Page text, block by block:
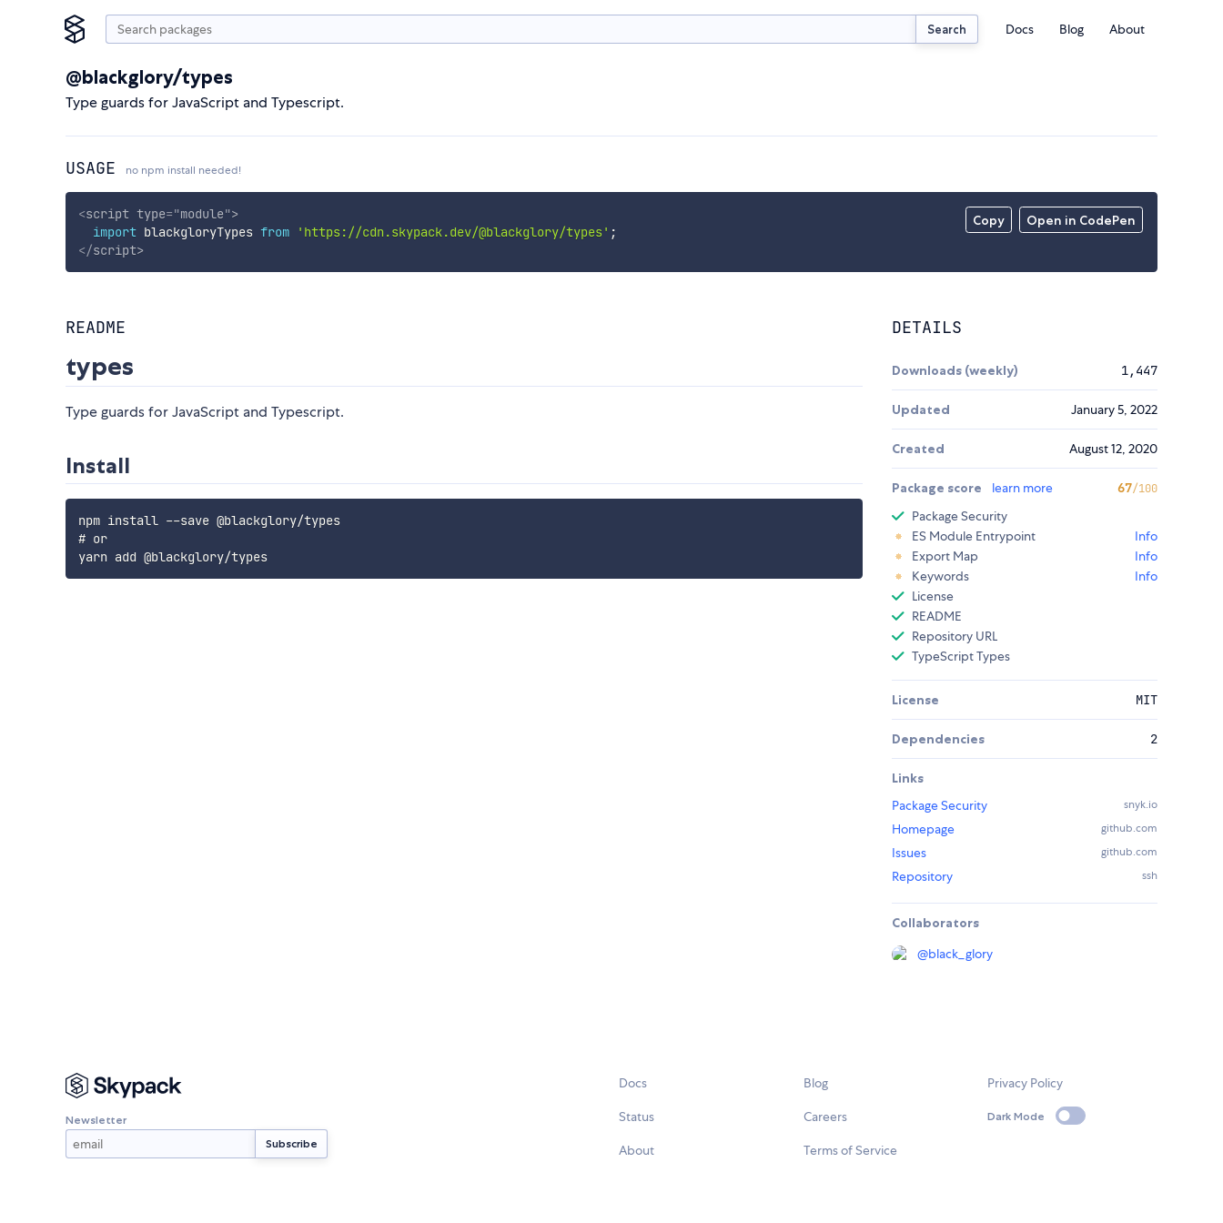
Search Docs Blog About
@blackglory/types
Type guards for JavaScript and Typescript.
USAGE no npm install needed!
Copy Open in CodePen
<script type="module">
import blackgloryTypes from 'https://cdn.skypack.dev/@blackglory/types' ;
</script>
README
types
Type guards for JavaScript and Typescript.
Install
npm install --save @blackglory/types
# or
yarn add @blackglory/types
DETAILS
Downloads (weekly) 1,447
Updated January 5, 2022
Created August 12, 2020
Package score learn more 67/100
Package Security
ES Module Entrypoint
Info
Export Map
Info
Keywords
Info
License
README
Repository URL
TypeScript Types
License MIT
Dependencies 2
Links
Package Security
snyk.io
Homepage github.com
Issues github.com
Repository ssh
Collaborators
@black_glory
Newsletter
Docs
Status
About
Blog
Careers
Terms of Service
Privacy Policy
Dark Mode